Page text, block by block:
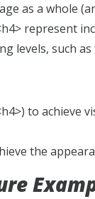
as a whole
represent
levels, such
to achieve
the